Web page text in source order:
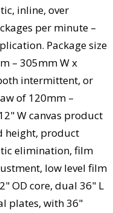
inline, over
per minute –
Package size
– 305mm W x
intermittent, or
of 120mm –
W canvas product
height, product
elimination, film
low level film
OD core, dual 36" L
plates, with 36"